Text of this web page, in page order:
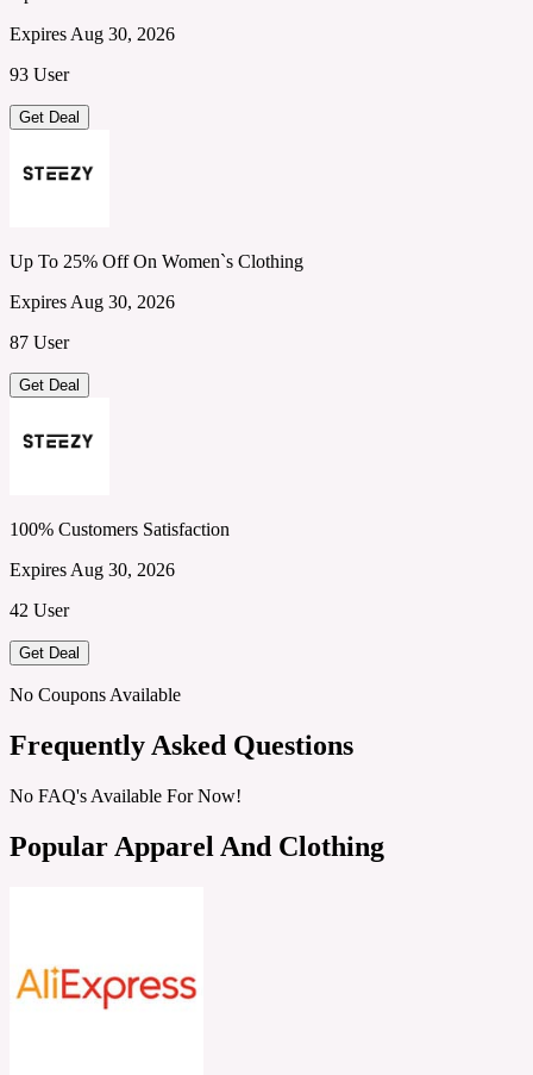
Expires Aug 30, 2026
93 User
Get Deal
Up To 25% Off On Women`s Clothing
Expires Aug 30, 2026
87 User
Get Deal
100% Customers Satisfaction
Expires Aug 30, 2026
42 User
Get Deal
No Coupons Available
Frequently Asked Questions
No FAQ's Available For Now!
Popular Apparel And Clothing